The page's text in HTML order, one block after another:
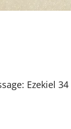
Ezekiel 34